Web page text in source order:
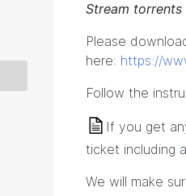
Stream
Please
here: https://
Follow the
If you get
ticket including
We will make